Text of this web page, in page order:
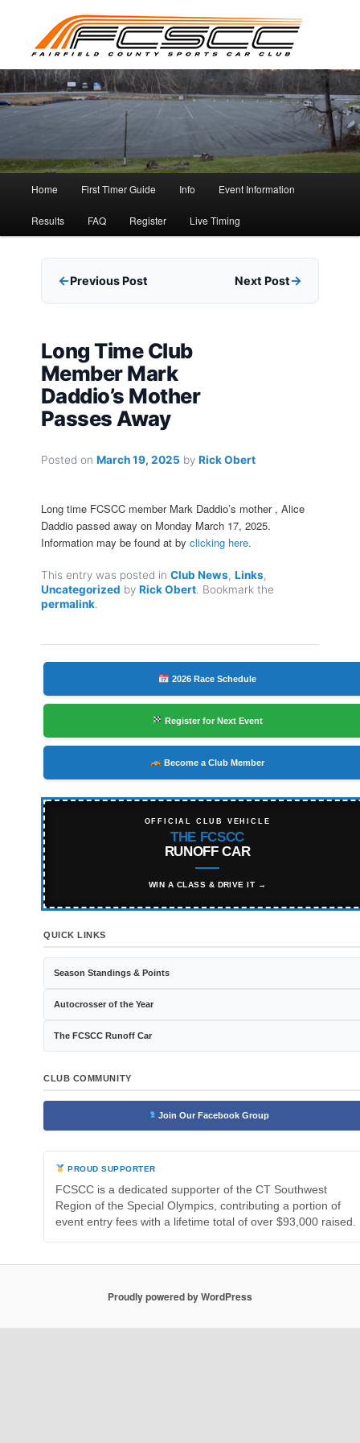
content
Home First Timer Guide Info Event Information
Results FAQ Register Live Timing
Previous Post Next Post
Long Time Club
Member Mark
Daddio’s Mother
Passes Away
Posted on March 19, 2025 by Rick Obert
Long time FCSCC member Mark Daddio’s mother , Alice
Daddio passed away on Monday March 17, 2025.
Information may be found at by clicking here.
This entry was posted in Club News, Links,
Uncategorized by Rick Obert . Bookmark the
permalink
2026 Race Schedule
Register for Next Event
Become a Club Member
OFFICIAL CLUB VEHICLE
THE FCSCC
RUNOFF CAR
WIN A CLASS & DRIVE IT →
QUICK LINKS
Season Standings & Points
Autocrosser of the Year
The FCSCC Runoff Car
CLUB COMMUNITY
Join Our Facebook Group
PROUD SUPPORTER
FCSCC is a dedicated supporter of the CT Southwest
Region of the Special Olympics, contributing a portion of
event entry fees with a lifetime total of over $93,000 raised.
Proudly powered by WordPress